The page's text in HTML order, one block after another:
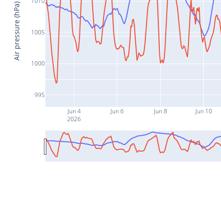
Jun 4
2026
Jun 6 Jun 8 Jun 10
995
1000
1005
Air pressure (hPa)